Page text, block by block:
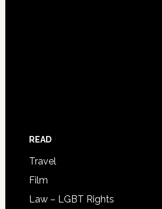
READ
Travel
Film
Law – LGBT Rights